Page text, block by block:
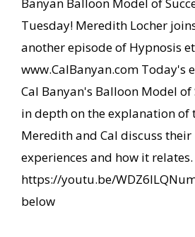
Banyan Balloon Model of
Tuesday! Meredith Locher
another episode of Hypnosis
www.CalBanyan.com Today's
Cal Banyan's Balloon Model of
in depth on the explanation of
Meredith and Cal discuss
experiences and how it relates.
https://youtu.be/
below